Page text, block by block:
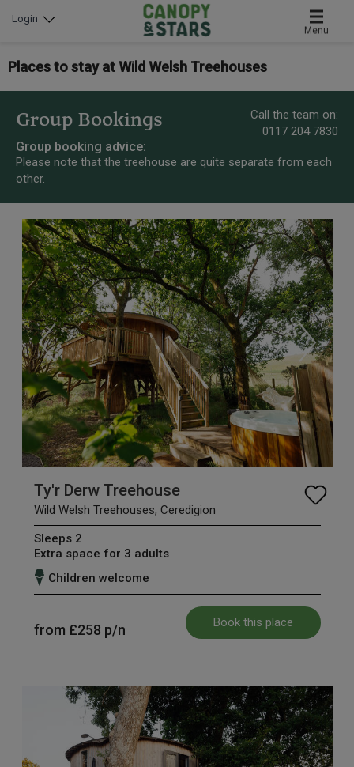
Menu
Login
Places to stay at Wild Welsh Treehouses
Group Bookings
Call the team on:
0117 204 7830
Group booking advice:
Please note that the treehouse are quite separate from each
other.
Ty'r Derw Treehouse
Wild Welsh Treehouses, Ceredigion
Sleeps 2
Extra space for 3 adults
Children welcome
from £258 p/n Book this place